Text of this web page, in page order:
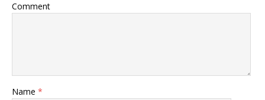
Comment
Name *